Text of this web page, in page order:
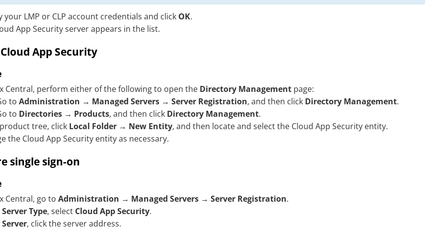
your LMP or CLP account credentials and click OK.
App Securityserver appears in the list.
Cloud App Security
Central, perform either of the following to open the Directory Management page:
to Administration → Managed Servers → Server Registration, and then click Directory Management.
to Directories → Products, and then click Directory Management.
tree, click Local Folder → New Entity, and then locate and select the Cloud App Security entity.
the Cloud App Security entity as necessary.
single sign-on
Central, go to Administration → Managed Servers → Server Registration.
Server Type, select Cloud App Security.
Server, click the server address.